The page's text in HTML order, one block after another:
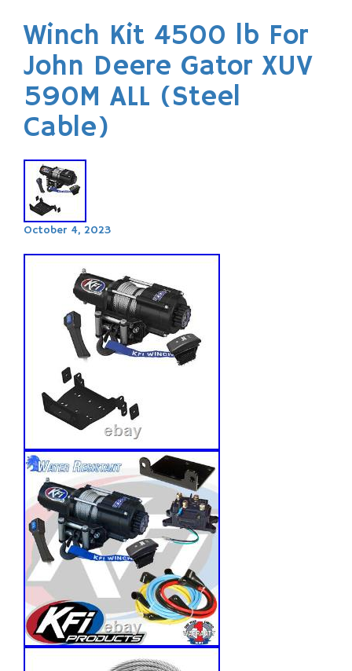
Winch Kit 4500 lb For
John Deere Gator XUV
590M ALL (Steel
Cable)
October 4, 2023